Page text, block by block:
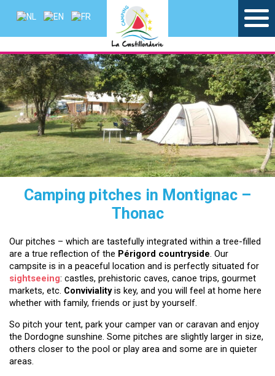
Camping pitches in Montignac –
Thonac
Our pitches – which are tastefully integrated within a tree-filled
are a true reflection of the Périgord countryside. Our
campsite is in a peaceful location and is perfectly situated for
sightseeing: castles, prehistoric caves, canoe trips, gourmet
markets, etc. Convivialityis key, and you will feel at home here
whether with family, friends or just by yourself.
So pitch your tent, park your camper van or caravan and enjoy
the Dordogne sunshine. Some pitches are slightly larger in size,
others closer to the pool or play area and some are in quieter
areas.